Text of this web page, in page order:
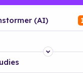
(AI)